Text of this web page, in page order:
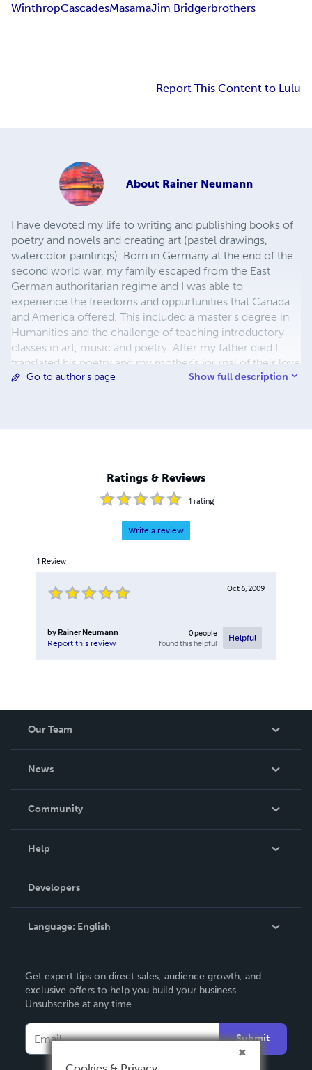
WinthropCascadesMasamaJim Bridgerbrothers
Report This Content to Lulu
About Rainer Neumann
I have devoted my life to writing and publishing books of
poetry and novels and creating art (pastel drawings,
watercolor paintings). Born in Germany at the end of the
second world war, my family escaped from the East
German authoritarian regime and I was able to
experience the freedoms and oppurtunities that Canada
and America offered. This included a master's degree in
Humanities and the challenge of teaching introductory
classes in art, music and poetry. After my father died I
translated his poetry and my mother's journal of their love
and life during the times of war and fortunate peace. My
Go to author's page Show full description
Ratings & Reviews
1 rating
Write a review
1 Review
Oct 6, 2009
by Rainer Neumann
Report this review
0people
found this helpful
Helpful
Our Team
News
In The News
Community
Podcast
Help
Order Lookup
Knowledge Base
Contact Support
Developers
Language: English
Deutsch
Français
Español
Get expert tips on direct sales, audience growth, and
exclusive offers to help you build your business.
Unsubscribe at any time.
Submit